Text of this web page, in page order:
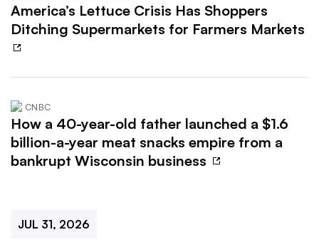
America’s Lettuce Crisis Has Shoppers
Ditching Supermarkets for Farmers Markets
CNBC
How a 40-year-old father launched a $1.6
billion-a-year meat snacks empire from a
bankrupt Wisconsin business
JUL 31, 2026